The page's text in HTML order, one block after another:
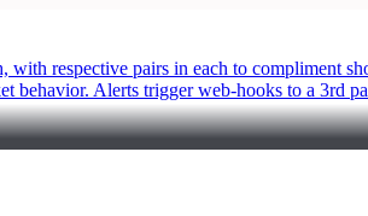
respective pairs in each to compliment
Alerts trigger web-hooks to a 3rd